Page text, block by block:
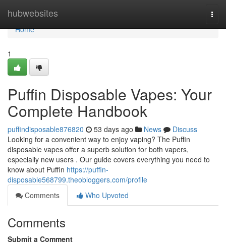
hubwebsites
Home
Home
1
Puffin Disposable Vapes: Your
Complete Handbook
puffindisposable876820 53 days ago News
Discuss
Looking for a convenient way to enjoy vaping? The Puffin
disposable vapes offer a superb solution for both vapers,
especially new users . Our guide covers everything you need to
know about Puffin https://puffin-
disposable568799.theobloggers.com/profile
Comments
Who Upvoted
Comments
Submit a Comment